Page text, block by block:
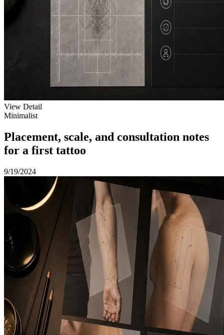
View Detail
Minimalist
Placement, scale, and consultation notes
for a first tattoo
9/19/2024